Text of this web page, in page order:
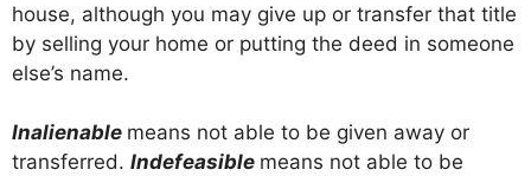
house, although you may give up or transfer that title
by selling your home or putting the deed in someone
else’s name.
Inalienable means not able to be given away or
transferred. Indefeasible means not able to be